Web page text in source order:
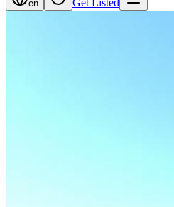
en Get Listed